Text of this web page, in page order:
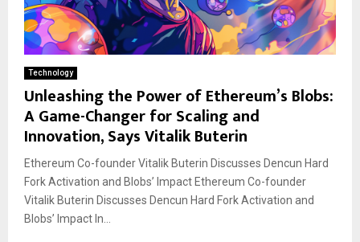
Technology
Unleashing the Power of Ethereum’s Blobs:
A Game-Changer for Scaling and
Innovation, Says Vitalik Buterin
Ethereum Co-founder Vitalik Buterin Discusses Dencun Hard
Fork Activation and Blobs’ Impact Ethereum Co-founder
Vitalik Buterin Discusses Dencun Hard Fork Activation and
Blobs’ Impact In...